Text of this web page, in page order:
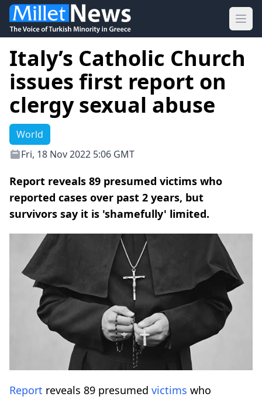
Italy’s Catholic Church
issues first report on
clergy sexual abuse
World
Fri, 18 Nov 2022 5:06 GMT
Report reveals 89 presumed victims who
reported cases over past 2 years, but
survivors say it is 'shamefully' limited.
Report reveals 89 presumed victims who